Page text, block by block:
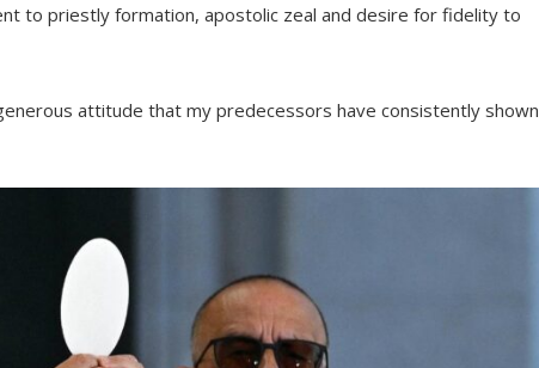
to priestly formation, apostolic zeal and desire for fidelity to
attitude that my predecessors have consistently shown